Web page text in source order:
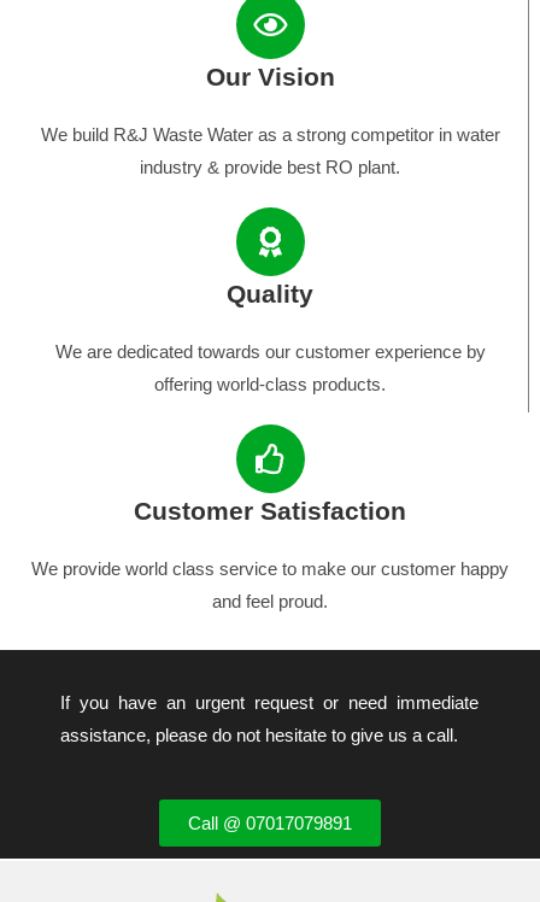
Our Vision
We build R&J Waste Water as a strong competitor in water
industry & provide best RO plant.
Quality
We are dedicated towards our customer experience by
offering world-class products.
Customer Satisfaction
We provide world class service to make our customer happy
and feel proud.
If you have an urgent request or need immediate
assistance, please do not hesitate to give us a call.
Call @ 07017079891